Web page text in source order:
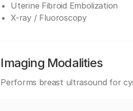
Uterine Fibroid Embolization
X-ray / Fluoroscopy
Imaging Modalities
Performs breast ultrasound for